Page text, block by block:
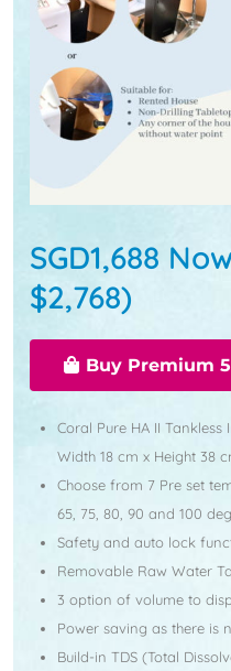
SGD1,688
$2,768)
Buy Premium
Coral Pure HA II
Width 18 cm x Height 38
Choose from 7 Pre set
65, 75, 80, 90 and 100
Safety and auto lock
Removable Raw Water
3 option of volume to
Power saving as there is
Build-in TDS (Total